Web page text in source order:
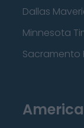
Dallas
Minnesota
Sacramento